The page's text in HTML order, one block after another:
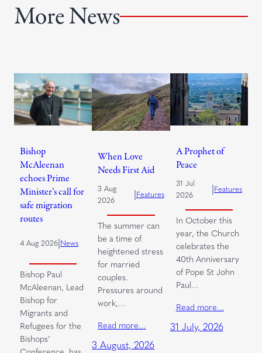
More News
Bishop
McAleenan
echoes Prime
Minister’s call for
safe migration
routes
4 Aug 2026|News
Bishop Paul
McAleenan, Lead
Bishop for
Migrants and
Refugees for the
Bishops’
When Love
Needs First Aid
3 Aug
2026
|Features
The summer can
be a time of
heightened stress
for married
couples.
Pressures around
work,…
Read more…
3 August, 2026
A Prophet of
Peace
31 Jul
2026
|Features
In October this
year, the Church
celebrates the
40th Anniversary
of Pope St John
Paul…
Read more…
31 July, 2026